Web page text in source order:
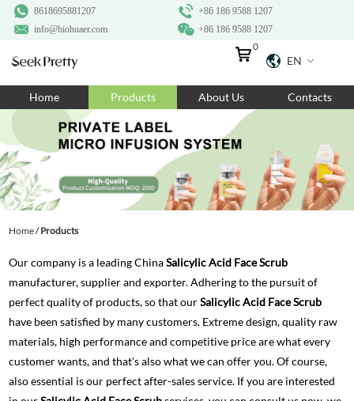
+86 186 9588 1207
8618695881207
+86 186 9588 1207
info@biohuaer.com
EN
0
Home Products About Us Contacts
Home/Products
Our company is a leading ChinaSalicylic Acid Face Scrub
manufacturer, supplier and exporter. Adhering to the pursuit of
perfect quality of products, so that ourSalicylic Acid Face Scrub
have been satisfied by many customers. Extreme design, quality raw
materials, high performance and competitive price are what every
customer wants, and that's also what we can offer you. Of course,
also essential is our perfect after-sales service. If you are interested
Home
Products
About Us
Ingredients
Contact Us